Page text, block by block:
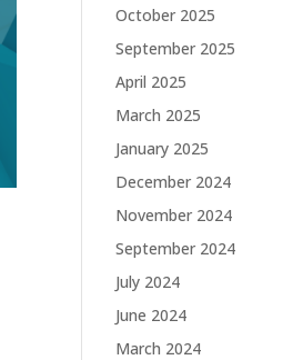
October 2025
September 2025
April 2025
March 2025
January 2025
December 2024
November 2024
September 2024
July 2024
June 2024
March 2024